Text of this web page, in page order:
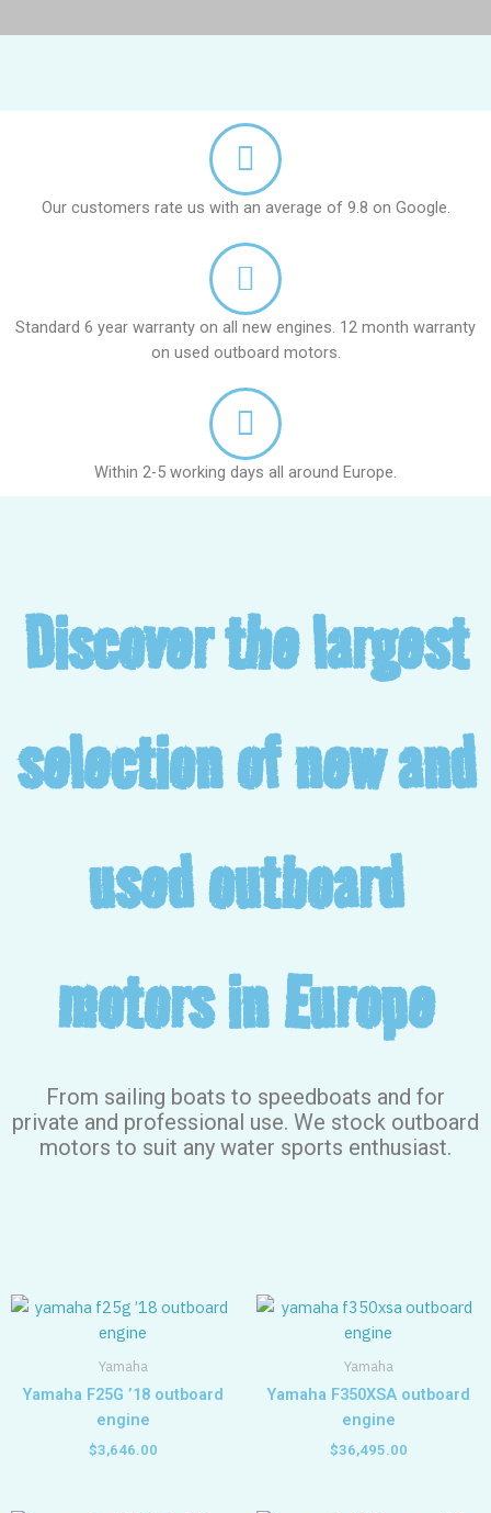
Our customers rate us with an average of 9.8 on Google.
Standard 6 year warranty on all new engines. 12 month warranty
on used outboard motors.
Within 2-5 working days all around Europe.
Discover the largest
selection of new and
used outboard
motors in Europe
From sailing boats to speedboats and for
private and professional use. We stock outboard
motors to suit any water sports enthusiast.
Yamaha
Yamaha F25G ’18 outboard
engine
$3,646.00
Yamaha
Yamaha F350XSA outboard
engine
$36,495.00